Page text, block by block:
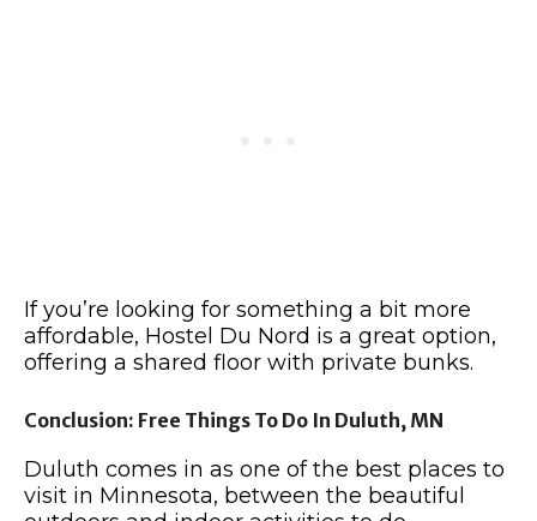
If you’re looking for something a bit more
affordable, Hostel Du Nord is a great option,
offering a shared floor with private bunks.
Conclusion: Free Things To Do In Duluth, MN
Duluth comes in as one of the best places to
visit in Minnesota, between the beautiful